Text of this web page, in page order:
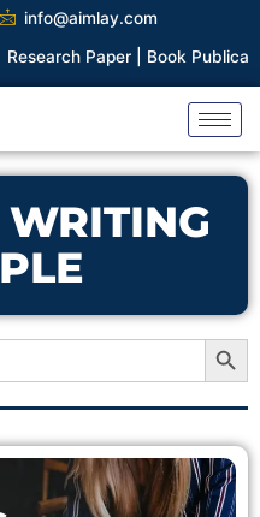
info@aimlay.com
Research Paper |
Book
WRITING
Search Button